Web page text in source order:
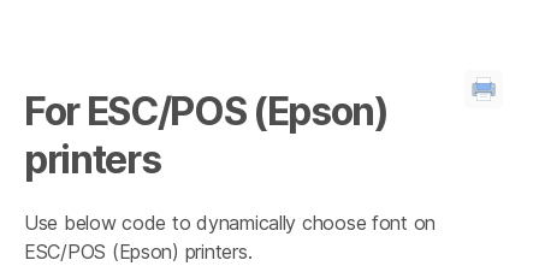
For ESC/POS (Epson)
printers
Use below code to dynamically choose font on
ESC/POS (Epson) printers.